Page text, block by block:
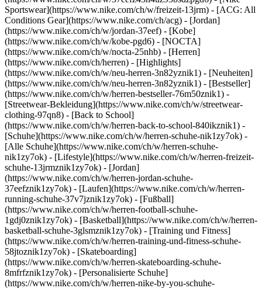
Sportswear](https://www.nike.com/ch/w/freizeit-13jrm) - [ACG: All
Conditions Gear](https://www.nike.com/ch/acg) - [Jordan]
(https://www.nike.com/ch/w/jordan-37eef) - [Kobe]
(https://www.nike.com/ch/w/kobe-pgd6) - [NOCTA]
(https://www.nike.com/ch/w/nocta-25nhb) - [Herren]
(https://www.nike.com/ch/herren) - [Highlights]
(https://www.nike.com/ch/w/neu-herren-3n82yznik1) - [Neuheiten]
(https://www.nike.com/ch/w/neu-herren-3n82yznik1) - [Bestseller]
(https://www.nike.com/ch/w/herren-bestseller-76m50znik1) -
[Streetwear-Bekleidung](https://www.nike.com/ch/w/streetwear-
clothing-97qn8) - [Back to School]
(https://www.nike.com/ch/w/herren-back-to-school-840ikznik1) -
[Schuhe](https://www.nike.com/ch/w/herren-schuhe-nik1zy7ok) -
[Alle Schuhe](https://www.nike.com/ch/w/herren-schuhe-
nik1zy7ok) - [Lifestyle](https://www.nike.com/ch/w/herren-freizeit-
schuhe-13jrmznik1zy7ok) - [Jordan]
(https://www.nike.com/ch/w/herren-jordan-schuhe-
37eefznik1zy7ok) - [Laufen](https://www.nike.com/ch/w/herren-
running-schuhe-37v7jznik1zy7ok) - [Fußball]
(https://www.nike.com/ch/w/herren-football-schuhe-
1gdj0znik1zy7ok) - [Basketball](https://www.nike.com/ch/w/herren-
basketball-schuhe-3glsmznik1zy7ok) - [Training und Fitness]
(https://www.nike.com/ch/w/herren-training-und-fitness-schuhe-
58jtoznik1zy7ok) - [Skateboarding]
(https://www.nike.com/ch/w/herren-skateboarding-schuhe-
8mfrfznik1zy7ok) - [Personalisierte Schuhe]
(https://www.nike.com/ch/w/herren-nike-by-you-schuhe-